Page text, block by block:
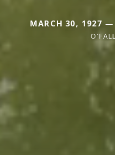
MARCH 30, 1927